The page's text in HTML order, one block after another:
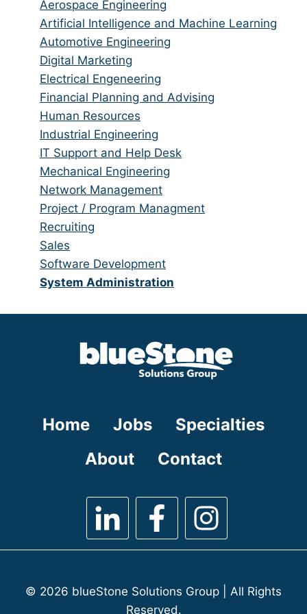
from
all
categories
jobs
filed
under
Show
jobs
filed
under
Aerospace Engineering
Show
jobs
filed
under
Artificial Intelligence and Machine Learning
Show
jobs
filed
under
Automotive Engineering
Show
jobs
filed
under
Digital Marketing
Show
jobs
filed
under
Electrical Engeneering
Show
jobs
filed
under
Financial Planning and Advising
Show
jobs
filed
under
Human Resources
Show
jobs
filed
under
Industrial Engineering
Show
jobs
filed
under
IT Support and Help Desk
Show
jobs
filed
under
Mechanical Engineering
Show
jobs
filed
under
Network Management
Show
jobs
filed
under
Project / Program Managment
Show
jobs
filed
under
Recruiting
Show
jobs
filed
Sales
Show
jobs
Software Development
Hide
System Administration
Home Jobs
Specialties
About
Contact
© 2026 blueStone Solutions Group | All Rights
Reserved.